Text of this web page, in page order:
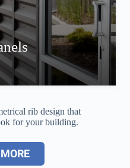
rib design that
for your building.